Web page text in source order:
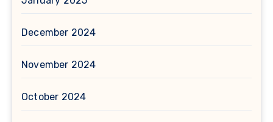
December 2024
November 2024
October 2024